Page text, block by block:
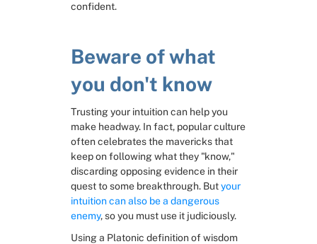
confident.
Beware of what
you don't know
Trusting your intuition can help you
make headway. In fact, popular culture
often celebrates the mavericks that
keep on following what they "know,"
discarding opposing evidence in their
quest to some breakthrough. But your
intuition can also be a dangerous
enemy, so you must use it judiciously.
Using a Platonic definition of wisdom